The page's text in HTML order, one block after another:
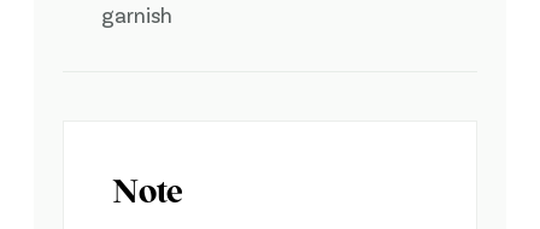
garnish
Note